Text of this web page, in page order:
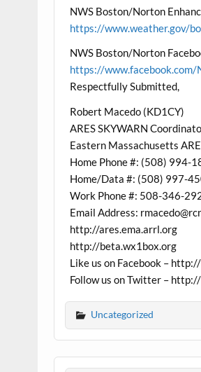
NWS Boston/Norton
https://www.weather.gov/
NWS Boston/Norton
https://
Respectfully Submitted,
Robert Macedo (KD1CY)
ARES SKYWARN
Eastern Massachusetts
Home Phone #: (508) 994-
Home/Data #: (508) 997-
Work Phone #: 508-346-
Email Address:
http://ares.ema.arrl.org
http://beta.wx1box.org
Like us on Facebook –
Follow us on Twitter –
Uncategorized